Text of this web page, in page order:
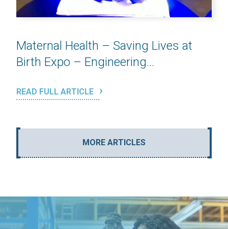
Maternal Health – Saving Lives at
Birth Expo – Engineering...
READ FULL ARTICLE
MORE ARTICLES